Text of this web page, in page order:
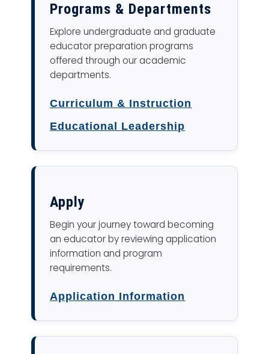
Programs & Departments
Explore undergraduate and graduate
educator preparation programs
offered through our academic
departments.
Curriculum & Instruction
Educational Leadership
Apply
Begin your journey toward becoming
an educator by reviewing application
information and program
requirements.
Application Information